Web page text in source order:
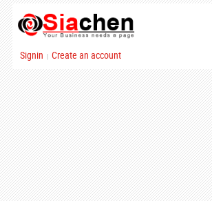
Signin | Create an account